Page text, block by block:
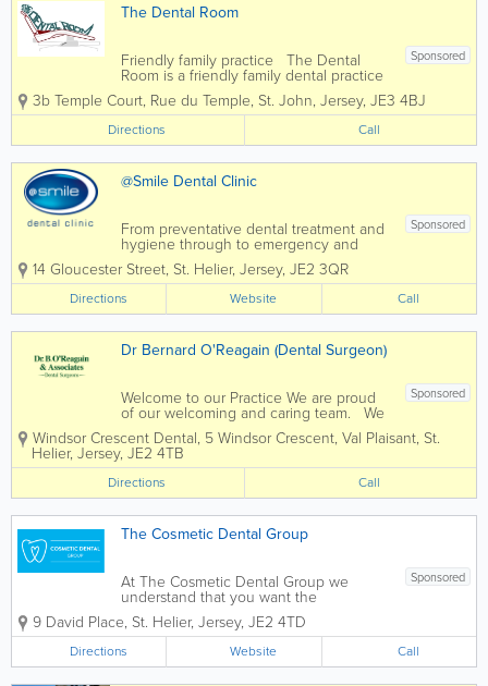
The Dental Room
Sponsored
Friendly family practice The Dental
Room is a friendly family dental practice
in St John, Jersey. We care for patients
of all ages from the very young to the
very old. We have an experienced team
of dentists and dental nurses to...
3b Temple Court, Rue du Temple, St. John, Jersey, JE3 4BJ
Directions Call
@Smile Dental Clinic
Sponsored
From preventative dental treatment and
hygiene through to emergency and
cosmetic dental treatments such as
teeth whitening, the dedicated @Smile
team is always on hand to offer help and
advice to their Jersey patients. We are
Jersey...
14 Gloucester Street, St. Helier, Jersey, JE2 3QR
Directions Website Call
Dr Bernard O'Reagain (Dental Surgeon)
Sponsored
Welcome to our Practice We are proud
of our welcoming and caring team. We
are a modern practice offering a high
level of care to all ages, in calm and
relaxed surroundings. We offer all
aspects of general dentistry to...
Windsor Crescent Dental, 5 Windsor Crescent, Val Plaisant, St.
Helier, Jersey, JE2 4TB
Directions Call
The Cosmetic Dental Group
Sponsored
At The Cosmetic Dental Group we
understand that you want the
reassurance that comes with the very
highest quality in dental care. We also
understand that how you feel stems
from more than a clean bill of dental
health. True well being...
9 David Place, St. Helier, Jersey, JE2 4TD
Directions Website Call